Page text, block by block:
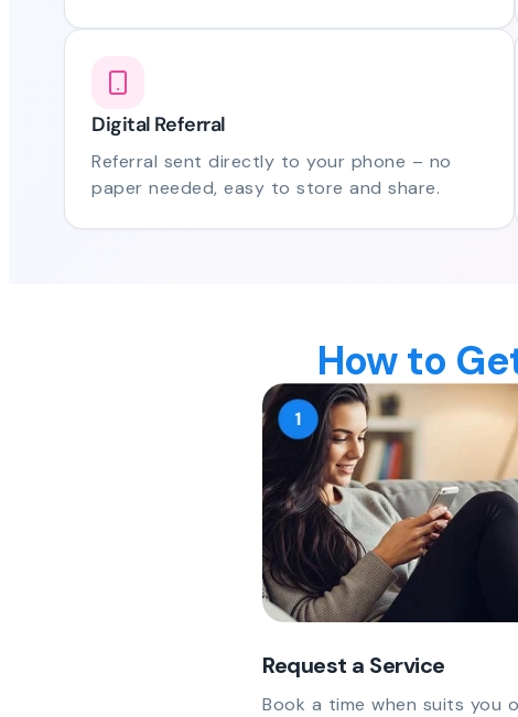
Digital Referral
Referral sent directly to your phone – no
paper needed, easy to store and share.
How to
Request a Service
Book a time when suits you